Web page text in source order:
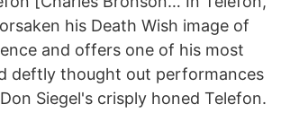
his Death Wish image of
and offers one of his most
deftly thought out performances
Siegel's crisply honed Telefon.